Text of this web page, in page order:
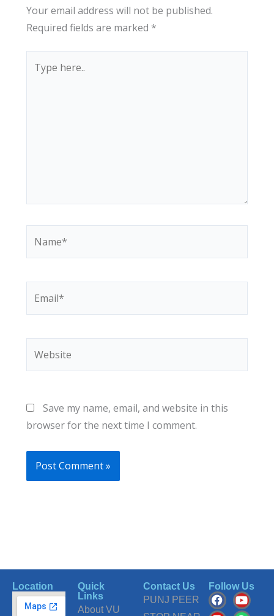
Your email address will not be published.
Required fields are marked *
here..
Save my name, email, and website in this
browser for the next time I comment.
Location
Quick
Links
About VU
Contact Us
PUNJ PEER
Follow Us
F
a
Y
o
I
n
W
h
T
i